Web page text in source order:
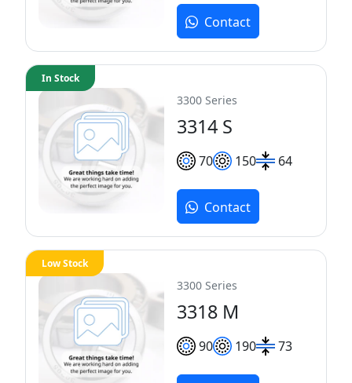
Contact
3300 Series
3314 S
70 150 64
In Stock
Contact
3300 Series
3318 M
90 190 73
Low Stock